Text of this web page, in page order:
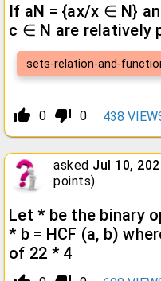
If aN = {ax/x ∈ N}
c ∈ N are relatively
sets-relation-and-
thumb_up_alt 0 thumb_down_alt 0 438
asked Jul 10,
points)
Let * be the binary
* b = HCF (a, b)
of 22 * 4